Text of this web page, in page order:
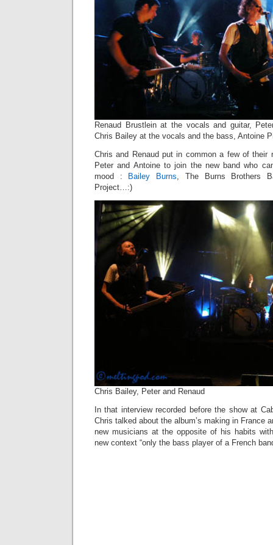
Renaud Brustlein at the vocals and guitar,
Chris Bailey at the vocals and the bass, Antoine
Chris and Renaud put in common a few of their
Peter and Antoine to join the new band who
mood : Bailey Burns , The Burns Brothers
Project…:)
Chris Bailey, Peter and Renaud
In that interview recorded before the show at
Chris talked about the album’s making in France
new musicians at the opposite of his habits
new context “only the bass player of a French